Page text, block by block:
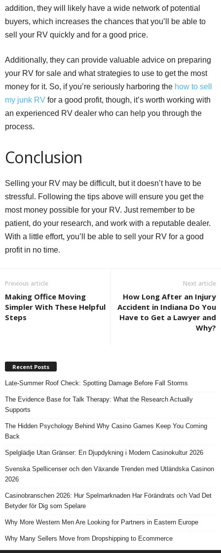
addition, they will likely have a wide network of potential
buyers, which increases the chances that you’ll be able to
sell your RV quickly and for a good price.
Additionally, they can provide valuable advice on preparing
your RV for sale and what strategies to use to get the most
money for it. So, if you’re seriously harboring the how to sell
my junk RV for a good profit, though, it’s worth working with
an experienced RV dealer who can help you through the
process.
Conclusion
Selling your RV may be difficult, but it doesn’t have to be
stressful. Following the tips above will ensure you get the
most money possible for your RV. Just remember to be
patient, do your research, and work with a reputable dealer.
With a little effort, you’ll be able to sell your RV for a good
profit in no time.
Previous article
Making Office Moving
Simpler With These Helpful
Steps
Next article
How Long After an Injury
Accident in Indiana Do You
Have to Get a Lawyer and
Why?
Recent Posts
Late-Summer Roof Check: Spotting Damage Before Fall Storms
The Evidence Base for Talk Therapy: What the Research Actually
Supports
The Hidden Psychology Behind Why Casino Games Keep You Coming
Back
Spelglädje Utan Gränser: En Djupdykning i Modern Casinokultur 2026
Svenska Spellicenser och den Växande Trenden med Utländska Casinon
2026
Casinobranschen 2026: Hur Spelmarknaden Har Förändrats och Vad Det
Betyder för Dig som Spelare
Why More Western Men Are Looking for Partners in Eastern Europe
Why Many Sellers Move from Dropshipping to Ecommerce